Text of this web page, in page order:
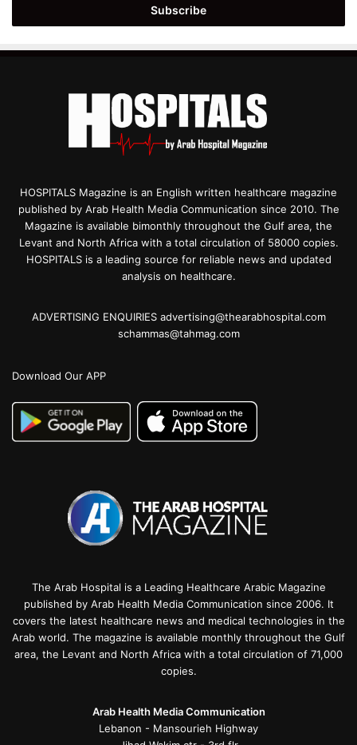
HOSPITALS Magazine is an English written healthcare magazine
published by Arab Health Media Communication since 2010. The
Magazine is available bimonthly throughout the Gulf area, the
Levant and North Africa with a total circulation of 58000 copies.
HOSPITALS is a leading source for reliable news and updated
analysis on healthcare.
ADVERTISING ENQUIRIES advertising@thearabhospital.com
schammas@tahmag.com
Download Our APP
The Arab Hospital is a Leading Healthcare Arabic Magazine
published by Arab Health Media Communication since 2006. It
covers the latest healthcare news and medical technologies in the
Arab world. The magazine is available monthly throughout the Gulf
area, the Levant and North Africa with a total circulation of 71,000
copies.
Arab Health Media Communication
Lebanon - Mansourieh Highway